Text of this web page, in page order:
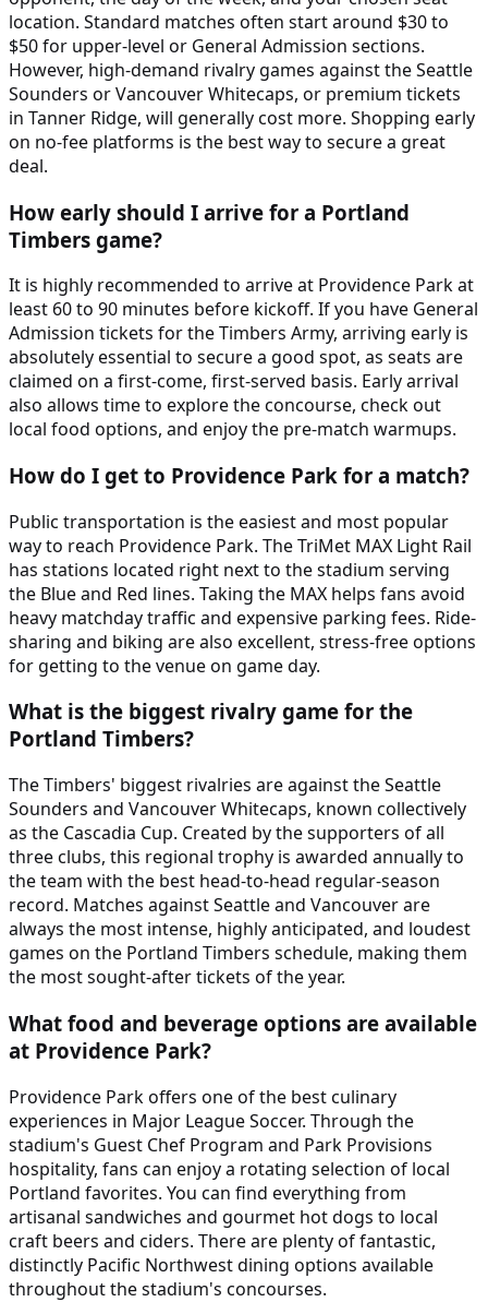
location. Standard matches often start around $30 to
$50 for upper-level or General Admission sections.
However, high-demand rivalry games against the Seattle
Sounders or Vancouver Whitecaps, or premium tickets
in Tanner Ridge, will generally cost more. Shopping early
on no-fee platforms is the best way to secure a great
deal.
How early should I arrive for a Portland
Timbers game?
It is highly recommended to arrive at Providence Park at
least 60 to 90 minutes before kickoff. If you have General
Admission tickets for the Timbers Army, arriving early is
absolutely essential to secure a good spot, as seats are
claimed on a first-come, first-served basis. Early arrival
also allows time to explore the concourse, check out
local food options, and enjoy the pre-match warmups.
How do I get to Providence Park for a match?
Public transportation is the easiest and most popular
way to reach Providence Park. The TriMet MAX Light Rail
has stations located right next to the stadium serving
the Blue and Red lines. Taking the MAX helps fans avoid
heavy matchday traffic and expensive parking fees. Ride-
sharing and biking are also excellent, stress-free options
for getting to the venue on game day.
What is the biggest rivalry game for the
Portland Timbers?
The Timbers' biggest rivalries are against the Seattle
Sounders and Vancouver Whitecaps, known collectively
as the Cascadia Cup. Created by the supporters of all
three clubs, this regional trophy is awarded annually to
the team with the best head-to-head regular-season
record. Matches against Seattle and Vancouver are
always the most intense, highly anticipated, and loudest
games on the Portland Timbers schedule, making them
the most sought-after tickets of the year.
What food and beverage options are available
at Providence Park?
Providence Park offers one of the best culinary
experiences in Major League Soccer. Through the
stadium's Guest Chef Program and Park Provisions
hospitality, fans can enjoy a rotating selection of local
Portland favorites. You can find everything from
artisanal sandwiches and gourmet hot dogs to local
craft beers and ciders. There are plenty of fantastic,
distinctly Pacific Northwest dining options available
throughout the stadium's concourses.